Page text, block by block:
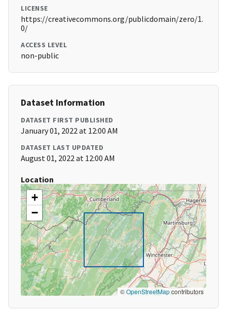
LICENSE
https://creativecommons.org/publicdomain/zero/1.
0/
ACCESS LEVEL
non-public
Dataset Information
DATASET FIRST PUBLISHED
January 01, 2022 at 12:00 AM
DATASET LAST UPDATED
August 01, 2022 at 12:00 AM
Location
+
−
©OpenStreetMapcontributors